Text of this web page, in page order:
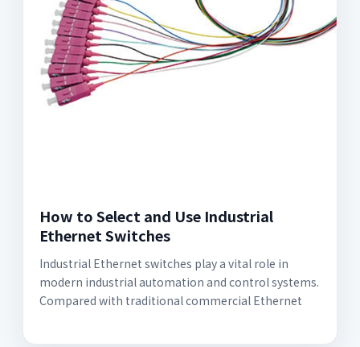
How to Select and Use Industrial
Ethernet Switches
Industrial Ethernet switches play a vital role in
modern industrial automation and control systems.
Compared with traditional commercial Ethernet